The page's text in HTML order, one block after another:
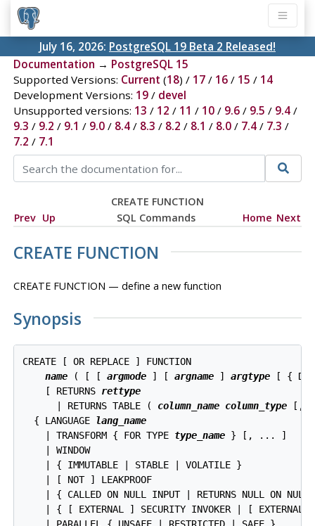
July 16, 2026: PostgreSQL 19 Beta 2 Released!
Documentation → PostgreSQL 15
Supported Versions: Current (18) / 17/ 16/ 15 / 14
Development Versions: 19/ devel
Unsupported versions: 13 / 12 / 11 / 10/ 9.6/ 9.5 / 9.4/
9.3 / 9.2 / 9.1 / 9.0/ 8.4/ 8.3 / 8.2 / 8.1 / 8.0/ 7.4/ 7.3 /
7.2 / 7.1
CREATE FUNCTION
Prev Up SQL Commands Home Next
CREATE FUNCTION
CREATE FUNCTION — define a new function
Synopsis
CREATE [ OR REPLACE ] FUNCTION
name ( [ [ argmode ] [ argname ] argtype [ {
    [ RETURNS
rettype
      | RETURNS TABLE (
column_name column_type [,
  { LANGUAGE
lang_name
    | TRANSFORM { FOR TYPE
type_name } [, ... ]
    | WINDOW
    | { IMMUTABLE | STABLE | VOLATILE }
    | [ NOT ] LEAKPROOF
| { CALLED ON NULL INPUT | RETURNS NULL ON NULL
| { [ EXTERNAL ] SECURITY INVOKER | [ EXTERNAL
    | PARALLEL { UNSAFE | RESTRICTED | SAFE }